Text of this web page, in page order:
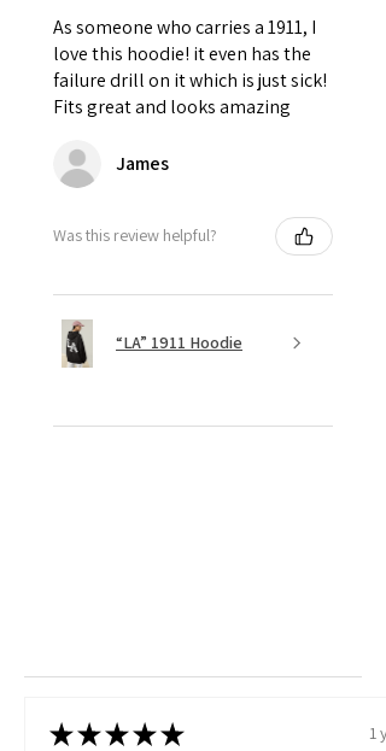
As someone who carries a 1911, I
love this hoodie! it even has the
failure drill on it which is just sick!
Fits great and looks amazing
James
Was this review helpful?
“LA” 1911 Hoodie
★★★★★ 1